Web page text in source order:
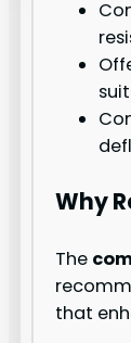
Why
The
that